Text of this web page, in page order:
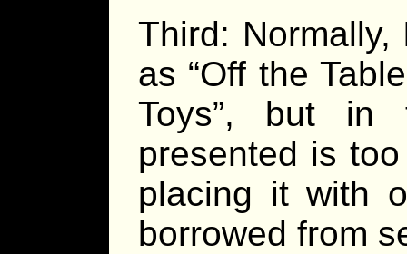
Third: Normally,
as “Off the
Toys”, but in
presented is
placing it with
borrowed from